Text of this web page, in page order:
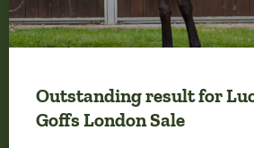
Outstanding result for
Goffs London Sale